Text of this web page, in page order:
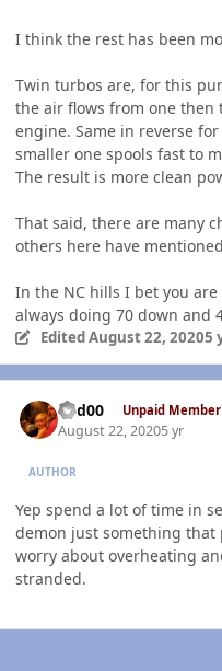
I think the rest has been
Twin turbos are, for this
the air flows from one
engine. Same in reverse
smaller one spools fast to
The result is more clean
That said, there are many
others here have
In the NC hills I bet you
always doing 70 down and
EditedAugust 22, 20205
Red00 Unpaid Member
August 22, 20205 yr
AUTHOR
Yep spend a lot of time in
demon just something that
worry about overheating
stranded.